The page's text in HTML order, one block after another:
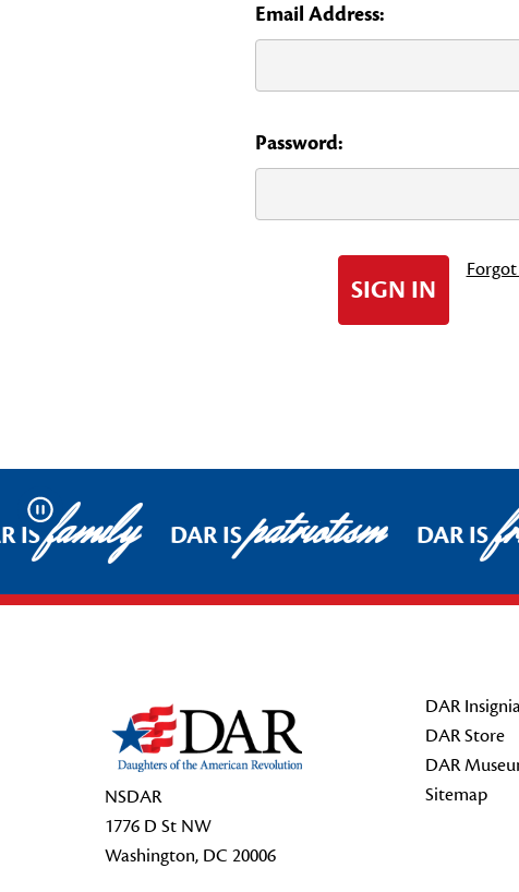
Email Address:
Password:
Pause
ISfamily DAR ISpatriotism DAR IS
NSDAR
1776 D St NW
Washington, DC 20006
DAR
DAR Store
DAR
Sitemap